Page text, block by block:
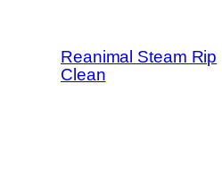
Reanimal Steam Rip
Clean